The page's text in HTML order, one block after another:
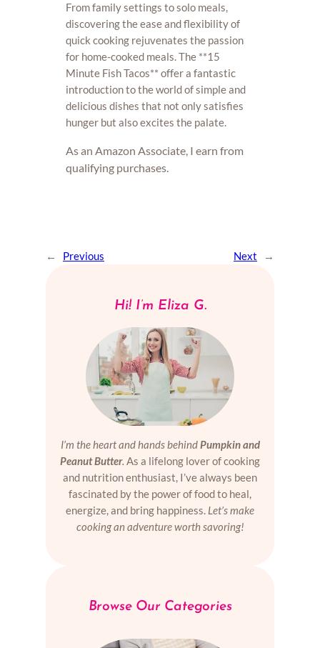
From family settings to solo meals,
discovering the ease and flexibility of
quick cooking rejuvenates the passion
for home-cooked meals. The **15
Minute Fish Tacos** offer a fantastic
introduction to the world of simple and
delicious dishes that not only satisfies
hunger but also excites the palate.
As an Amazon Associate, I earn from
qualifying purchases.
← Previous Next →
Hi! I’m Eliza G.
I’m the heart and hands behindPumpkin and
Peanut Butter. As a lifelong lover of cooking
and nutrition enthusiast, I’ve always been
fascinated by the power of food to heal,
energize, and bring happiness. Let’s make
cooking an adventure worth savoring!
Browse Our Categories